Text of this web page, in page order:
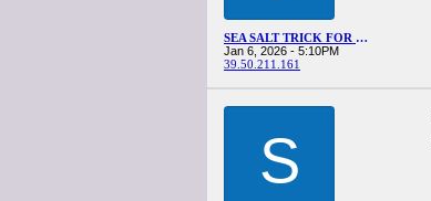
SEA SALT TRICK FOR MEN RECIPE
Jan 6, 2026 - 5:10PM
39.50.211.161
S